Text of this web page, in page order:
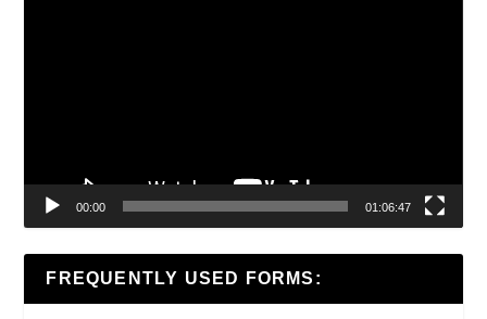
00:00 01:06:47
FREQUENTLY USED FORMS: